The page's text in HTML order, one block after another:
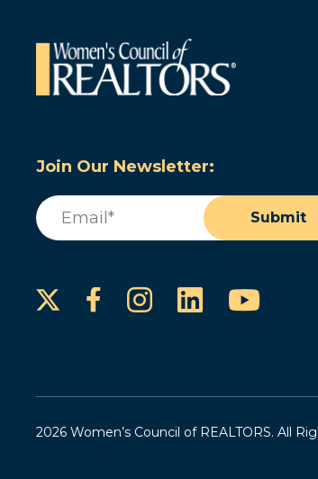
Join Our Newsletter:
Email
Submit
Facebook
Instagram
LinkedIn
2026 Women’s Council of REALTORS. All